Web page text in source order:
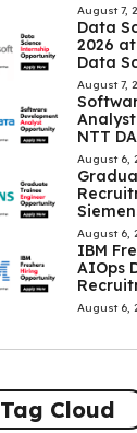
August 7,
Data
2026
Data
August 7,
NTT
August 6,
August 6,
IBM
AIOps
August 6,
Tag Cloud